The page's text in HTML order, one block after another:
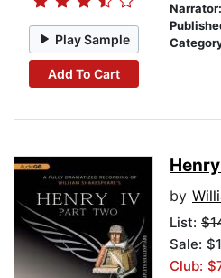
Play Sample
Add To Cart
Narrator:
by
List:
Sale:
Club: